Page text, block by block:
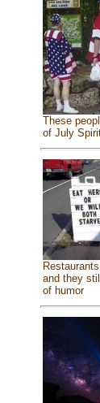
These
of July
and they
of humor